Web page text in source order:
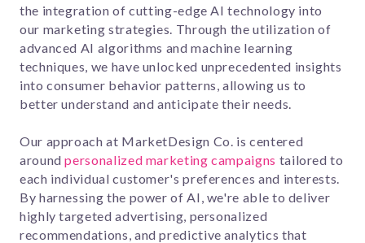
the integration of cutting-edge AI technology into
our marketing strategies. Through the utilization of
advanced AI algorithms and machine learning
techniques, we have unlocked unprecedented insights
into consumer behavior patterns, allowing us to
better understand and anticipate their needs.
Our approach at MarketDesign Co. is centered
aroundpersonalized marketing campaigns tailored to
each individual customer's preferences and interests.
By harnessing the power of AI, we're able to deliver
highly targeted advertising, personalized
recommendations, and predictive analytics that